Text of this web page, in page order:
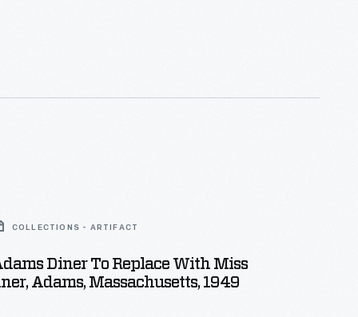
COLLECTIONS - ARTIFACT
Diner To Replace With Miss
Adams, Massachusetts, 1949